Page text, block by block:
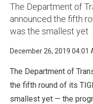
The Department of
announced the fifth
was the smallest yet
December 26, 2019 04:01
The Department of
the fifth round of its
smallest yet — the